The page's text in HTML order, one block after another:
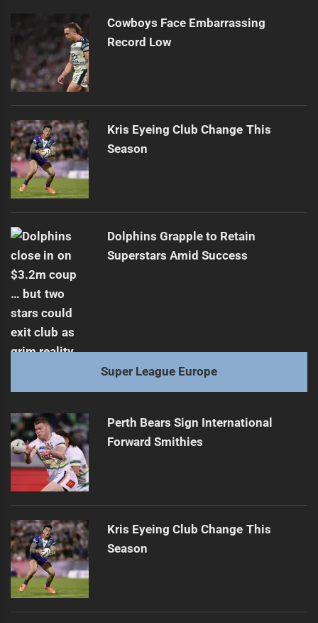
Cowboys Face Embarrassing
Record Low
Kris Eyeing Club Change This
Season
Dolphins Grapple to Retain
Superstars Amid Success
Super League Europe
Perth Bears Sign International
Forward Smithies
Kris Eyeing Club Change This
Season